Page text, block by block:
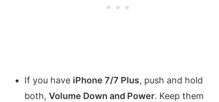
If you have iPhone 7/7 Plus, push and hold
both, Volume Down and Power. Keep them